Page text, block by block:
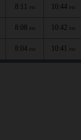
8:11 PM 10:44 PM
8:08 PM 10:42 PM
8:04 PM 10:41 PM